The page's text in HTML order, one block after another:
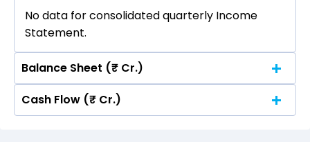
No data for consolidated quarterly Income
Statement.
Balance Sheet (₹ Cr.)
Quarterly Annual
Cash Flow (₹ Cr.)